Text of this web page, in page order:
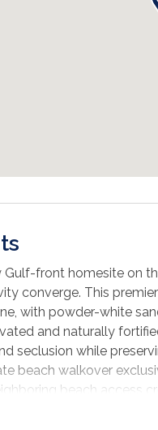
Gulf-front homesite on
converge. This
with powder-white
and naturally
seclusion while
beach walkover
beach access
Peninsula State